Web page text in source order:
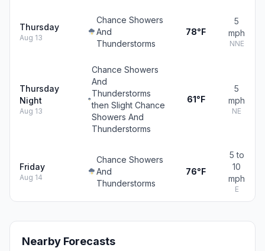
Thursday
Aug 13
Chance Showers
And
Thunderstorms
78°F
5
mph
NNE
Thursday
Night
Aug 13
Chance Showers
And
Thunderstorms
then Slight Chance
Showers And
Thunderstorms
61°F
5
mph
NE
Friday
Aug 14
Chance Showers
And
Thunderstorms
76°F
5 to
10
mph
E
Nearby Forecasts